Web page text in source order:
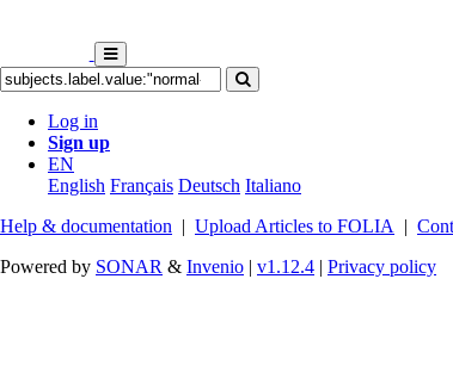
Log in
Sign up
EN
English Français Deutsch Italiano
Help & documentation | Upload Articles to FOLIA |
Powered by SONAR & Invenio | v1.12.4 | Privacy policy